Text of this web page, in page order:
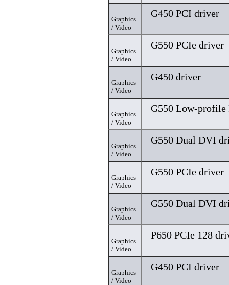
Graphics
/ Video
G450 PCI driver
Graphics
/ Video
G550 PCIe driver
Graphics
/ Video
G450 driver
Graphics
/ Video
G550 Low-profile
Graphics
/ Video
G550 Dual DVI
Graphics
/ Video
G550 PCIe driver
Graphics
/ Video
G550 Dual DVI
Graphics
/ Video
P650 PCIe 128
Graphics
/ Video
G450 PCI driver